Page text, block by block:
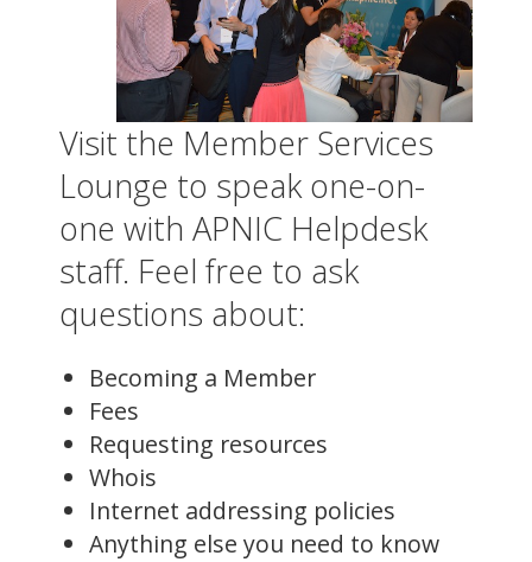
Visit the Member Services
Lounge to speak one-on-
one with APNIC Helpdesk
staff. Feel free to ask
questions about:
Becoming a Member
Fees
Requesting resources
Whois
Internet addressing policies
Anything else you need to know